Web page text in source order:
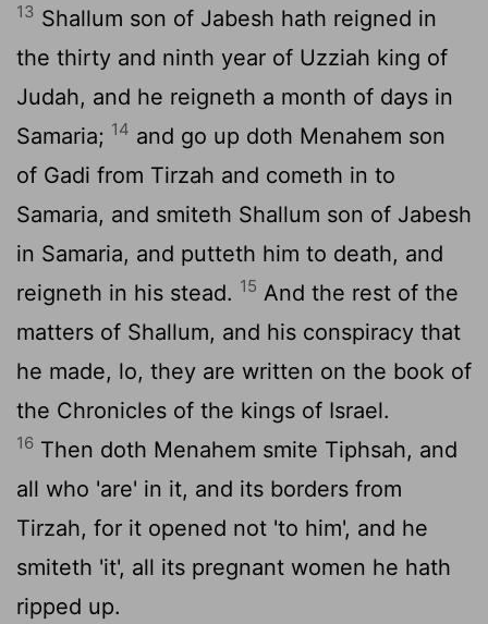
13 Shallum son of Jabesh hath reigned in
the thirty and ninth year of Uzziah king of
Judah, and he reigneth a month of days in
Samaria; 14 and go up doth Menahem son
of Gadi from Tirzah and cometh in to
Samaria, and smiteth Shallum son of Jabesh
in Samaria, and putteth him to death, and
reigneth in his stead. 15 And the rest of the
matters of Shallum, and his conspiracy that
he made, lo, they are written on the book of
the Chronicles of the kings of Israel.
16 Then doth Menahem smite Tiphsah, and
all who 'are' in it, and its borders from
Tirzah, for it opened not 'to him', and he
smiteth 'it', all its pregnant women he hath
ripped up.